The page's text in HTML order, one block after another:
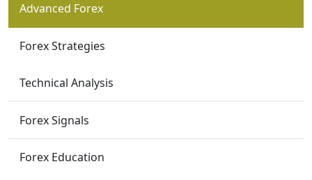
Advanced Forex
Forex Strategies
Technical Analysis
Forex Signals
Forex Education